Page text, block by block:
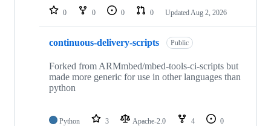
repositories
0 0 0 0 Updated Aug 2, 2026
continuous-delivery-scripts Public
Forked from ARMmbed/mbed-tools-ci-scripts but
made more generic for use in other languages than
python
Python 3 Apache-2.0 4
0